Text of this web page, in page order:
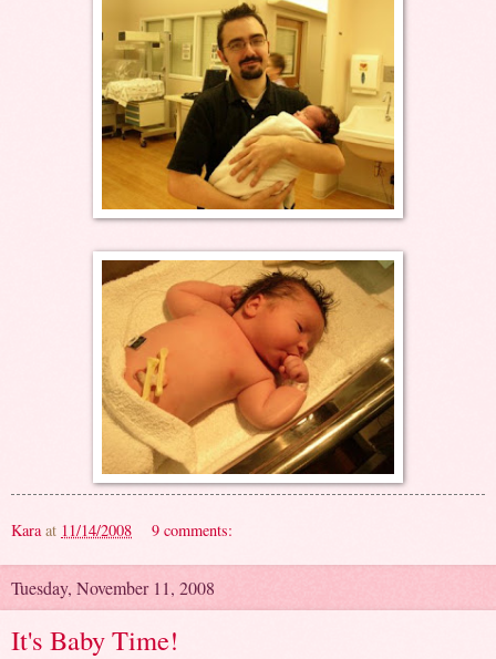
Kara at 11/14/2008 9 comments:
Tuesday, November 11, 2008
It's Baby Time!